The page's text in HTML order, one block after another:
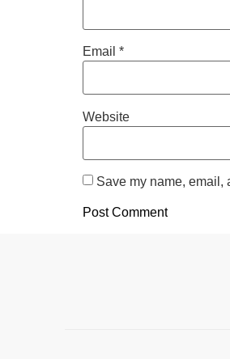
Email *
Website
Save my name, email,